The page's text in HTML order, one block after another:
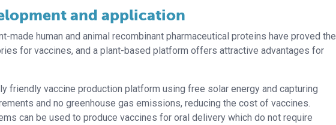
and application
made human and animal recombinant pharmaceutical proteins have proved the
for vaccines, and a plant-based platform offers attractive advantages for
friendly vaccine production platform using free solar energy and capturing
and no greenhouse gas emissions, reducing the cost of vaccines.
can be used to produce vaccines for oral delivery which do not require